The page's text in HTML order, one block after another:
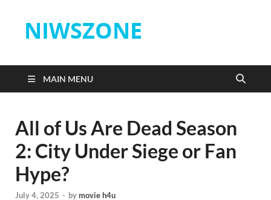
NIWSZONE
MAIN MENU
All of Us Are Dead Season
2: City Under Siege or Fan
Hype?
July 4, 2025 - bymovie h4u